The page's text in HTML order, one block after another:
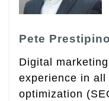
Pete Prestipino
Digital
experience in
optimization